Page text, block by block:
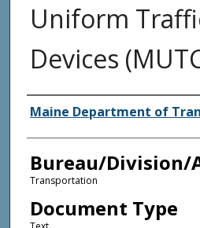
Uniform
Devices
Agency and/or
Maine Department of
Bureau/Division/
Transportation
Document Type